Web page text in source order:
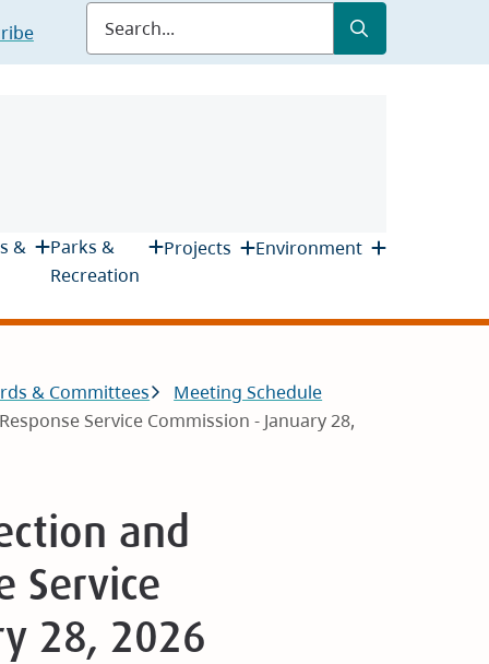
Submit
&
Parks &
Recreation
Projects Environment
& Committees
Meeting Schedule
Service Commission - January 28,
and
Service
28, 2026